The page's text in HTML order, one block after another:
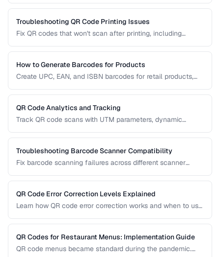
Troubleshooting QR Code Printing Issues
Fix QR codes that won't scan after printing, including
How to Generate Barcodes for Products
Create UPC, EAN, and ISBN barcodes for retail products,
QR Code Analytics and Tracking
Track QR code scans with UTM parameters, dynamic
Troubleshooting Barcode Scanner Compatibility
Fix barcode scanning failures across different scanner
QR Code Error Correction Levels Explained
Learn how QR code error correction works and when to use
QR Codes for Restaurant Menus: Implementation Guide
QR code menus became standard during the pandemic.